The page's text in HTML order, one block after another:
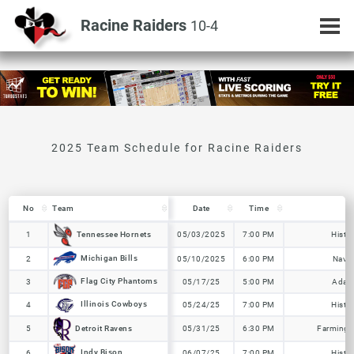
Racine Raiders 10-4
No Team Date Time
Team
1
Tennessee Hornets 05/03/2025 7:00 PM
2 Michigan Bills 05/10/2025 6:00 PM
3 Flag City Phantoms 05/17/25 5:00 PM Ada
4 Illinois Cowboys 05/24/25 7:00 PM
5 Detroit Ravens 05/31/25 6:30 PM
Indy Bison
No Team
1 Tennessee Hornets
2 Michigan Bills
3 Flag City Phantoms
4 Illinois Cowboys
5 Detroit Ravens
Indy Bison